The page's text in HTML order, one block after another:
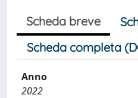
Scheda breve
Scheda completa
Anno
2022